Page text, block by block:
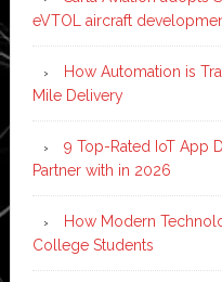
eVTOL aircraft
How Automation is
Mile Delivery
9 Top-Rated IoT App
Partner with in 2026
How Modern
College Students